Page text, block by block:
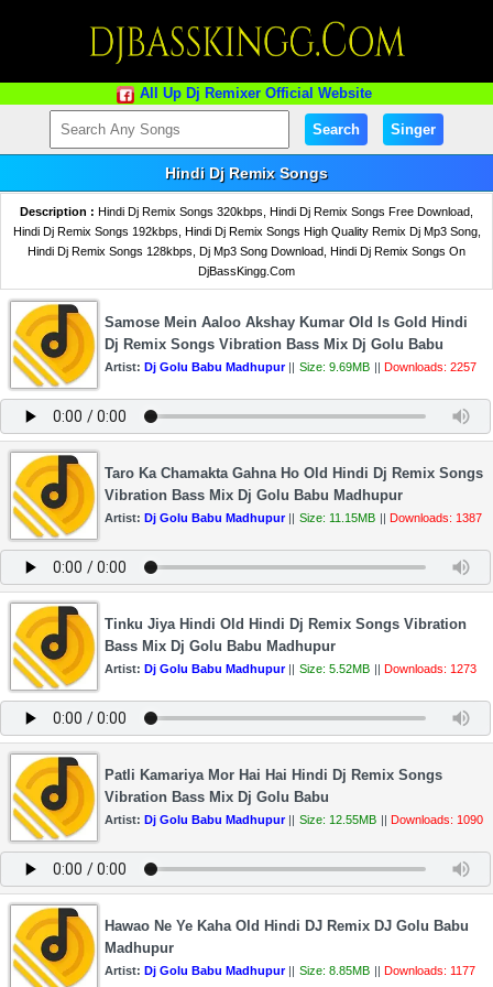
All Up Dj Remixer Official Website
Search Singer
Hindi Dj Remix Songs
Description : Hindi Dj Remix Songs 320kbps, Hindi Dj Remix Songs Free Download,
Hindi Dj Remix Songs 192kbps, Hindi Dj Remix Songs High Quality Remix Dj Mp3 Song,
Hindi Dj Remix Songs 128kbps, Dj Mp3 Song Download, Hindi Dj Remix Songs On
DjBassKingg.Com
Samose Mein Aaloo Akshay Kumar Old Is Gold Hindi
Dj Remix Songs Vibration Bass Mix Dj Golu Babu
Artist: Dj Golu Babu Madhupur || Size: 9.69MB || Downloads: 2257
Taro Ka Chamakta Gahna Ho Old Hindi Dj Remix Songs
Vibration Bass Mix Dj Golu Babu Madhupur
Artist: Dj Golu Babu Madhupur || Size: 11.15MB || Downloads: 1387
Tinku Jiya Hindi Old Hindi Dj Remix Songs Vibration
Bass Mix Dj Golu Babu Madhupur
Artist: Dj Golu Babu Madhupur || Size: 5.52MB || Downloads: 1273
Patli Kamariya Mor Hai Hai Hindi Dj Remix Songs
Vibration Bass Mix Dj Golu Babu
Artist: Dj Golu Babu Madhupur || Size: 12.55MB || Downloads: 1090
Hawao Ne Ye Kaha Old Hindi DJ Remix DJ Golu Babu
Madhupur
Artist: Dj Golu Babu Madhupur || Size: 8.85MB || Downloads: 1177